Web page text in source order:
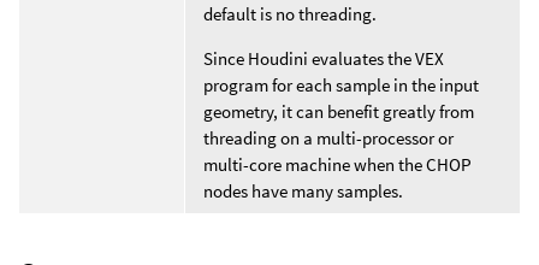
default is no threading.
Since Houdini evaluates the VEX
program for each sample in the input
geometry, it can benefit greatly from
threading on a multi-processor or
multi-core machine when the CHOP
nodes have many samples.